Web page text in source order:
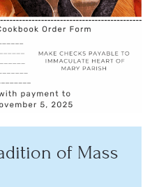
of Mass